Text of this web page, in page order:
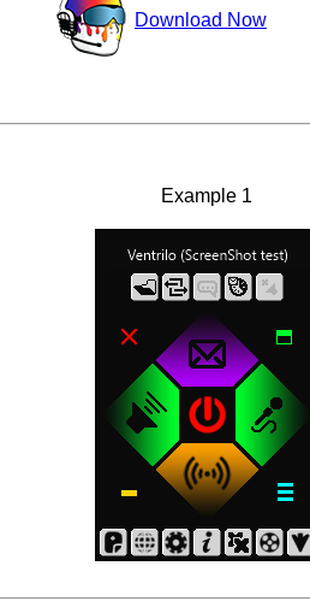
Download Now
Example 1